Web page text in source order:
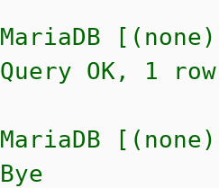
MariaDB
Query OK, 1
MariaDB
Bye